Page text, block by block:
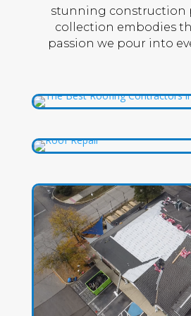
stunning construction
collection embodies
passion we pour into